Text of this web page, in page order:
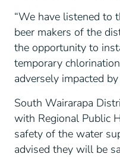
“We have listened to
beer makers of the
the opportunity to
temporary
adversely impacted
South Wairarapa
with Regional Public
safety of the water
advised they will be